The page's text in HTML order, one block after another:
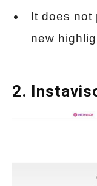
It does not
new
2.